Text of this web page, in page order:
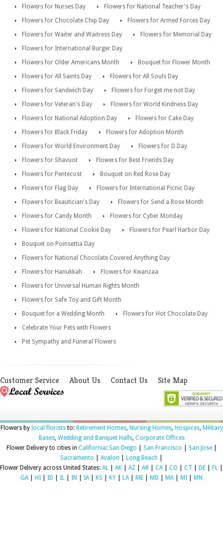
Flowers for Nurses Day
Flowers for National Teacher's Day
Flowers for Chocolate Chip Day
Flowers for Armed Forces Day
Flowers for Waiter and Waitress Day
Flowers for Memorial Day
Flowers for International Burger Day
Flowers for Older Americans Month
Bouquet for Flower Month
Flowers for All Saints Day
Flowers for All Souls Day
Flowers for Sandwich Day
Flowers for Forget me not Day
Flowers for Veteran's Day
Flowers for World Kindness Day
Flowers for National Adoption Day
Flowers for Cake Day
Flowers for Black Friday
Flowers for Adoption Month
Flowers for World Environment Day
Flowers for D Day
Flowers for Shavuot
Flowers for Best Friends Day
Flowers for Pentecost
Bouquet on Red Rose Day
Flowers for Flag Day
Flowers for International Picnic Day
Flowers for Beautician's Day
Flowers for Send a Rose Month
Flowers for Candy Month
Flowers for Cyber Monday
Flowers for National Cookie Day
Flowers for Pearl Harbor Day
Bouquet on Poinsettia Day
Flowers for National Chocolate Covered Anything Day
Flowers for Hanukkah
Flowers for Kwanzaa
Flowers for Universal Human Rights Month
Flowers for Safe Toy and Gift Month
Bouquet for a Wedding Month
Flowers for Hot Chocolate Day
Celebrate Your Pets with Flowers
Pet Sympathy and Funeral Flowers
Customer Service About Us Contact Us Site Map
Flowers by local floriststo: Retirement Homes, Nursing Homes, Hospices, Military
Bases, Wedding and Banquet Halls, Corporate Offices
Flower Delivery to cities in California: San Diego San Francisco San Jose|
Sacramento
Avalon Long Beach
Flower Delivery across United States: AL AK AZ AR CA| CO CT DE FL
GA| HI ID IL IN IA| KS KY LA| ME MD MA| MI MN